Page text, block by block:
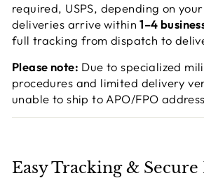
required, USPS, depending on
deliveries arrive within1–4
full tracking from dispatch to
Please note: Due to specialized
procedures and limited delivery
unable to ship to APO/FPO
Easy Tracking &